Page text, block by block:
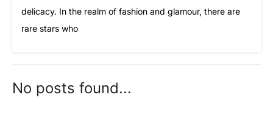
delicacy. In the realm of fashion and glamour, there are
rare stars who
No posts found...